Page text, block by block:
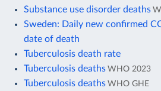
Substance use disorder deaths
Sweden: Daily new confirmed
date of death
Tuberculosis death rate
Tuberculosis deaths WHO 2023
Tuberculosis deaths WHO GHE